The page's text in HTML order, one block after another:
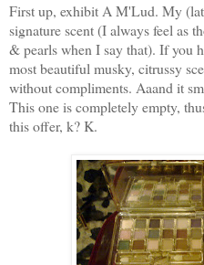
First up, exhibit A M'Lud. My
signature scent (I always feel as
& pearls when I say that). If you
most beautiful musky, citrussy
without compliments. Aaand it
This one is completely empty,
this offer, k? K.